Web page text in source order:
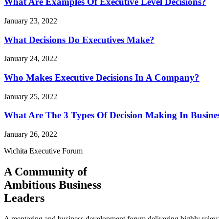
January 23, 2022
What Decisions Do Executives Make?
January 24, 2022
Who Makes Executive Decisions In A Company?
January 25, 2022
What Are The 3 Types Of Decision Making In
January 26, 2022
Wichita Executive Forum
A Community of
Ambitious Business
Leaders